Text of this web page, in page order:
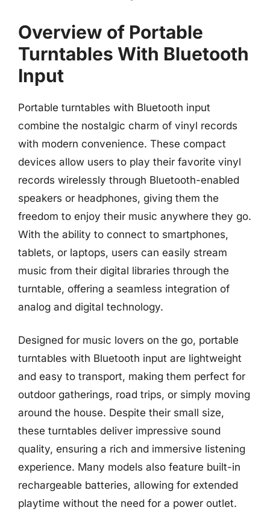
Overview of Portable
Turntables With Bluetooth
Input
Portable turntables with Bluetooth input
combine the nostalgic charm of vinyl records
with modern convenience. These compact
devices allow users to play their favorite vinyl
records wirelessly through Bluetooth-enabled
speakers or headphones, giving them the
freedom to enjoy their music anywhere they go.
With the ability to connect to smartphones,
tablets, or laptops, users can easily stream
music from their digital libraries through the
turntable, offering a seamless integration of
analog and digital technology.
Designed for music lovers on the go, portable
turntables with Bluetooth input are lightweight
and easy to transport, making them perfect for
outdoor gatherings, road trips, or simply moving
around the house. Despite their small size,
these turntables deliver impressive sound
quality, ensuring a rich and immersive listening
experience. Many models also feature built-in
rechargeable batteries, allowing for extended
playtime without the need for a power outlet.